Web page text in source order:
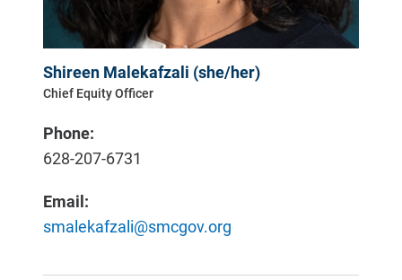
Shireen Malekafzali (she/her)
Chief Equity Officer
Phone:
628-207-6731
Email:
smalekafzali@smcgov.org